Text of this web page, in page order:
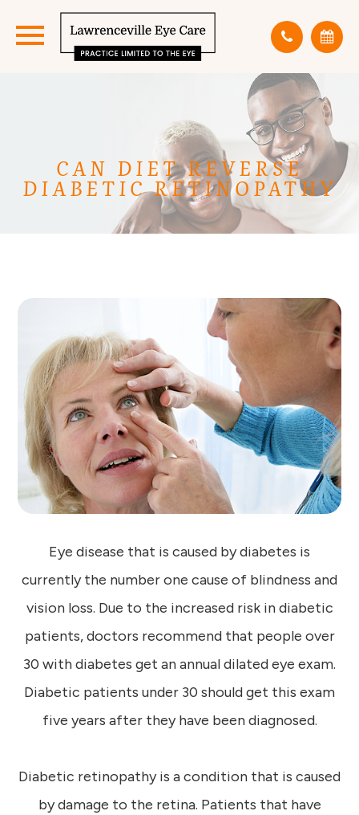
CAN DIET REVERSE
DIABETIC RETINOPATHY
Eye disease that is caused by diabetes is
currently the number one cause of blindness and
vision loss. Due to the increased risk in diabetic
patients, doctors recommend that people over
30 with diabetes get an annual dilated eye exam.
Diabetic patients under 30 should get this exam
five years after they have been diagnosed.
Diabetic retinopathy is a condition that is caused
by damage to the retina. Patients that have